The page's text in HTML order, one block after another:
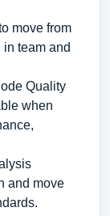
move from
team and
Quality
when
and move